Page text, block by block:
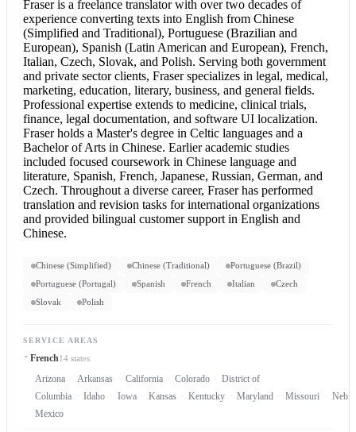
Fraser is a freelance translator with over two decades of
experience converting texts into English from Chinese
(Simplified and Traditional), Portuguese (Brazilian and
European), Spanish (Latin American and European), French,
Italian, Czech, Slovak, and Polish. Serving both government
and private sector clients, Fraser specializes in legal, medical,
marketing, education, literary, business, and general fields.
Professional expertise extends to medicine, clinical trials,
finance, legal documentation, and software UI localization.
Fraser holds a Master's degree in Celtic languages and a
Bachelor of Arts in Chinese. Earlier academic studies
included focused coursework in Chinese language and
literature, Spanish, French, Japanese, Russian, German, and
Czech. Throughout a diverse career, Fraser has performed
translation and revision tasks for international organizations
and provided bilingual customer support in English and
Chinese.
Chinese (Simplified) Chinese (Traditional)
Portuguese (Brazil)
Portuguese (Portugal)
Spanish French Italian
Czech
Slovak
Polish
SERVICE AREAS
French14 states
Arizona Arkansas California Colorado
District of
Columbia
Idaho Iowa Kansas Kentucky Maryland Missouri
Mexico